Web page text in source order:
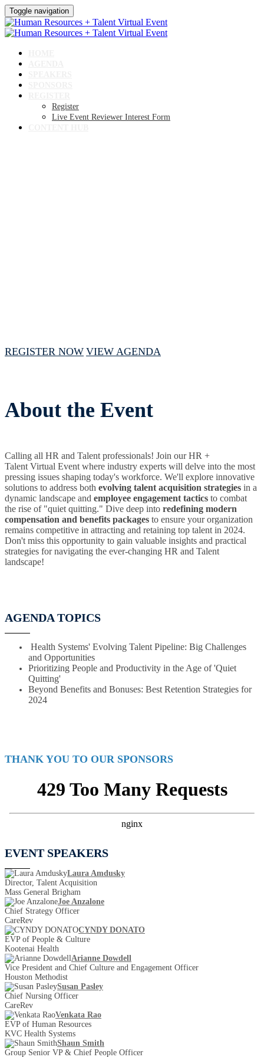
Toggle navigation
Register
Live Event Reviewer Interest Form
REGISTER NOW VIEW AGENDA
About the Event
Calling all HR and Talent professionals! Join our HR +
Talent Virtual Event where industry experts will delve into the most
pressing issues shaping today's workforce. We'll explore innovative
solutions to address both evolving talent acquisition strategies in a
dynamic landscape and employee engagement tactics to combat
the rise of "quiet quitting." Dive deep into redefining modern
compensation and benefits packages to ensure your organization
remains competitive in attracting and retaining top talent in 2024.
Don't miss this opportunity to gain valuable insights and practical
strategies for navigating the ever-changing HR and Talent
landscape!
AGENDA TOPICS
Health Systems' Evolving Talent Pipeline: Big Challenges
and Opportunities
Prioritizing People and Productivity in the Age of 'Quiet
Quitting'
Beyond Benefits and Bonuses: Best Retention Strategies for
2024
THANK YOU TO OUR SPONSORS
EVENT SPEAKERS
Laura Amdusky
Director, Talent Acquisition
Mass General Brigham
Joe Anzalone
Chief Strategy Officer
CareRev
CYNDY DONATO
EVP of People & Culture
Kootenai Health
Arianne Dowdell
Vice President and Chief Culture and Engagement Officer
Houston Methodist
Susan Pasley
Chief Nursing Officer
CareRev
Venkata Rao
EVP of Human Resources
KVC Health Systems
Shaun Smith
Group Senior VP & Chief People Officer